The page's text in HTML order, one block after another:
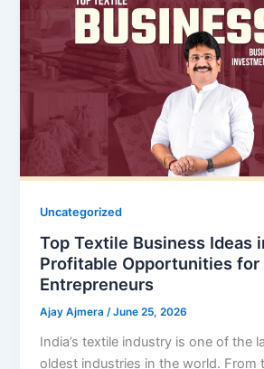
Uncategorized
Top Textile Business Ideas
Profitable Opportunities for
Entrepreneurs
Ajay Ajmera/June 25, 2026
India’s textile industry is one of the
oldest industries in the world. From